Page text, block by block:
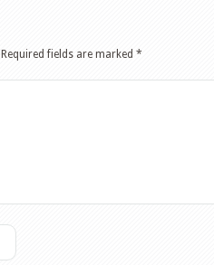
Required fields are marked *